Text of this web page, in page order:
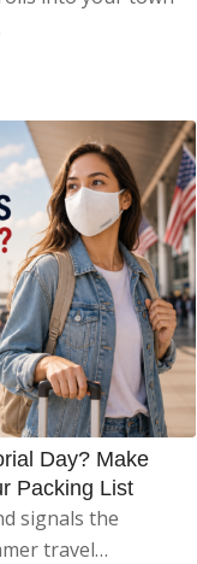
Day? Make
Packing List
signals the
travel…